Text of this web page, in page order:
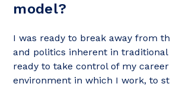
model?
I was ready to break away from
and politics inherent in
ready to take control of my
environment in which I work, to